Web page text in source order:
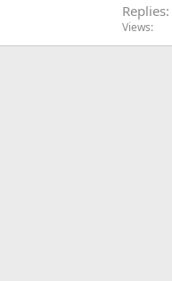
Replies
Views